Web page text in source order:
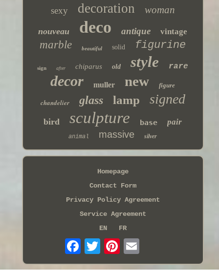
sexy decoration woman
nouveau deco antique vintage
marble beautiful solid figurine
sign after chiparus old style rare
decor muller new figure
chandelier glass lamp signed
bird sculpture base pair
animal massive silver
Homepage
Contact Form
Privacy Policy Agreement
Service Agreement
EN
FR